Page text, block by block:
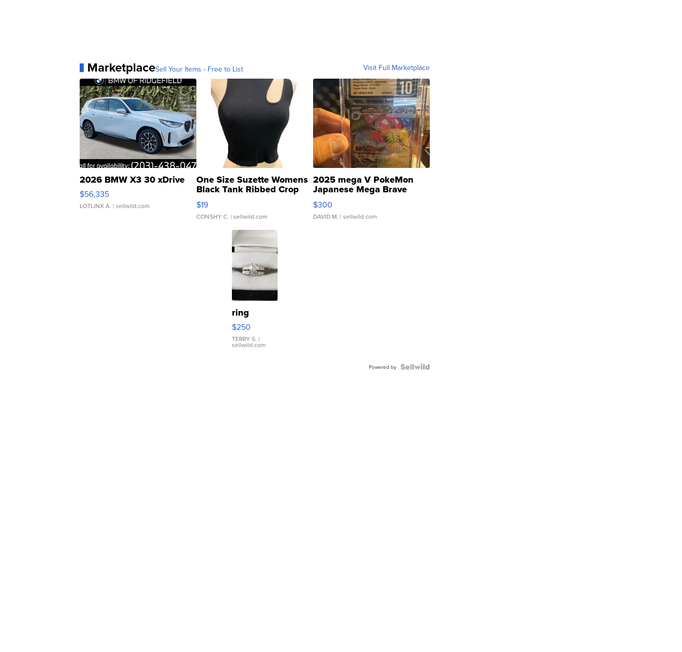
MarketplaceSell Your Items - Free to List Visit Full Marketplace
2026 BMW X3 30 xDrive
$56,335
LOTLINX A. | sellwild.com
One Size Suzette Womens
Black Tank Ribbed Crop
Asymmetrical ...
$19
CONSHY C. | sellwild.com
2025 mega V PokeMon
Japanese Mega Brave
076/063 Super Rare H...
$300
DAVID M. | sellwild.com
ring
$250
TERRY S. |
sellwild.com
Powered by